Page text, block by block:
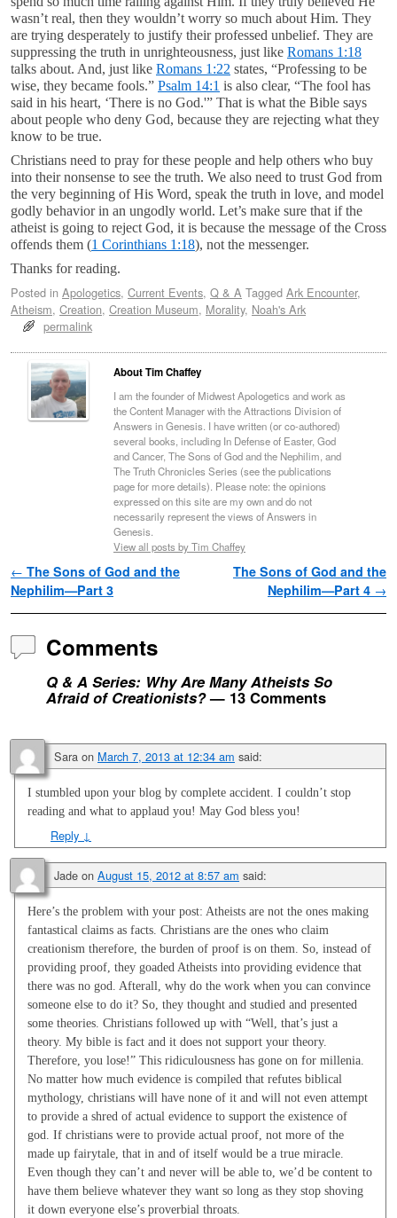
wasn’t real, then they wouldn’t worry so much about Him. They
are trying desperately to justify their professed unbelief. They are
suppressing the truth in unrighteousness, just like Romans 1:18
talks about. And, just like Romans 1:22 states, “Professing to be
wise, they became fools.” Psalm 14:1 is also clear, “The fool has
said in his heart, ‘There is no God.'” That is what the Bible says
about people who deny God, because they are rejecting what they
know to be true.
Christians need to pray for these people and help others who buy
into their nonsense to see the truth. We also need to trust God from
the very beginning of His Word, speak the truth in love, and model
godly behavior in an ungodly world. Let’s make sure that if the
atheist is going to reject God, it is because the message of the Cross
offends them (1 Corinthians 1:18), not the messenger.
Thanks for reading.
Posted in Apologetics, Current Events, Q & A Tagged Ark Encounter,
Atheism, Creation, Creation Museum, Morality, Noah's Ark
permalink
About Tim Chaffey
I am the founder of Midwest Apologetics and work as
the Content Manager with the Attractions Division of
Answers in Genesis. I have written (or co-authored)
several books, including In Defense of Easter, God
and Cancer, The Sons of God and the Nephilim, and
The Truth Chronicles Series (see the publications
page for more details). Please note: the opinions
expressed on this site are my own and do not
necessarily represent the views of Answers in
Genesis.
View all posts by Tim Chaffey
Post navigation
← The Sons of God and the
Nephilim—Part 3
The Sons of God and the
Nephilim—Part 4 →
Comments
Q & A Series: Why Are Many Atheists So
Afraid of Creationists?— 13 Comments
Sara on March 7, 2013 at 12:34 am said:
I stumbled upon your blog by complete accident. I couldn’t stop
reading and what to applaud you! May God bless you!
Reply ↓
Jade on August 15, 2012 at 8:57 am said:
Here’s the problem with your post: Atheists are not the ones making
fantastical claims as facts. Christians are the ones who claim
creationism therefore, the burden of proof is on them. So, instead of
providing proof, they goaded Atheists into providing evidence that
there was no god. Afterall, why do the work when you can convince
someone else to do it? So, they thought and studied and presented
some theories. Christians followed up with “Well, that’s just a
theory. My bible is fact and it does not support your theory.
Therefore, you lose!” This ridiculousness has gone on for millenia.
No matter how much evidence is compiled that refutes biblical
mythology, christians will have none of it and will not even attempt
to provide a shred of actual evidence to support the existence of
god. If christians were to provide actual proof, not more of the
made up fairytale, that in and of itself would be a true miracle.
Even though they can’t and never will be able to, we’d be content to
have them believe whatever they want so long as they stop shoving
it down everyone else’s proverbial throats.